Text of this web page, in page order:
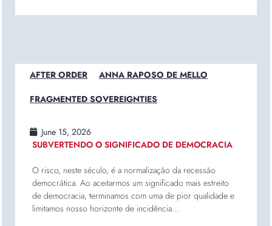
AFTER ORDER ANNA RAPOSO DE MELLO
FRAGMENTED SOVEREIGNTIES
June 15, 2026
SUBVERTENDO O SIGNIFICADO DE DEMOCRACIA
O risco, neste século, é a normalização da recessão
democrática. Ao aceitarmos um significado mais estreito
de democracia, terminamos com uma de pior qualidade e
limitamos nosso horizonte de incidência...